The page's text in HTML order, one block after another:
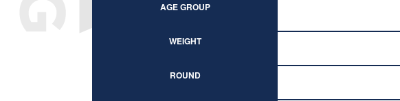
AGE GROUP
WEIGHT
ROUND